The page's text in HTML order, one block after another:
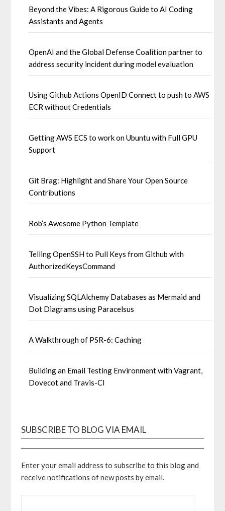
Beyond the Vibes: A Rigorous Guide to AI Coding
Assistants and Agents
OpenAI and the Global Defense Coalition partner to
address security incident during model evaluation
Using Github Actions OpenID Connect to push to AWS
ECR without Credentials
Getting AWS ECS to work on Ubuntu with Full GPU
Support
Git Brag: Highlight and Share Your Open Source
Contributions
Rob’s Awesome Python Template
Telling OpenSSH to Pull Keys from Github with
AuthorizedKeysCommand
Visualizing SQLAlchemy Databases as Mermaid and
Dot Diagrams using Paracelsus
A Walkthrough of PSR-6: Caching
Building an Email Testing Environment with Vagrant,
Dovecot and Travis-CI
SUBSCRIBE TO BLOG VIA EMAIL
Enter your email address to subscribe to this blog and
receive notifications of new posts by email.